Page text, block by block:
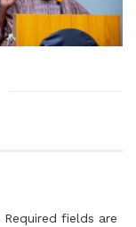
Required fields are